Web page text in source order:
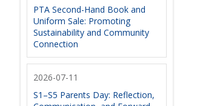
PTA Second-Hand Book and
Uniform Sale: Promoting
Sustainability and Community
Connection
2026-07-11
S1–S5 Parents Day: Reflection,